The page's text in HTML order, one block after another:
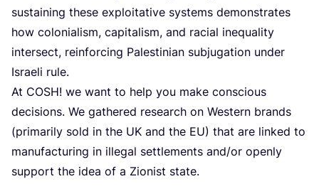
sustaining these exploitative systems demonstrates
how colonialism, capitalism, and racial inequality
intersect, reinforcing Palestinian subjugation under
Israeli rule.
At COSH! we want to help you make conscious
decisions. We gathered research on Western brands
(primarily sold in the UK and the EU) that are linked to
manufacturing in illegal settlements and/​or openly
support the idea of a Zionist state.